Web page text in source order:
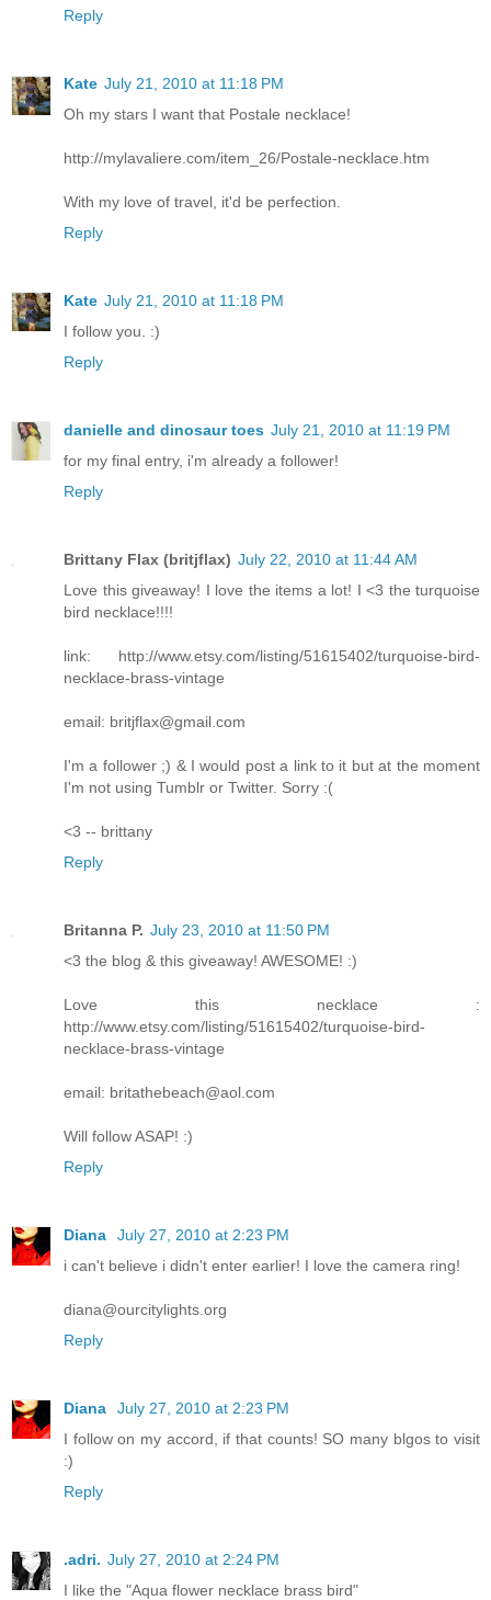
Reply
Kate July 21, 2010 at 11:18 PM
Oh my stars I want that Postale necklace!
http://mylavaliere.com/item_26/Postale-necklace.htm
With my love of travel, it'd be perfection.
Reply
Kate July 21, 2010 at 11:18 PM
I follow you. :)
Reply
danielle and dinosaur toes July 21, 2010 at 11:19 PM
for my final entry, i'm already a follower!
Reply
Brittany Flax (britjflax) July 22, 2010 at 11:44 AM
Love this giveaway! I love the items a lot! I <3 the turquoise
bird necklace!!!!
link: http://www.etsy.com/listing/51615402/turquoise-bird-
necklace-brass-vintage
email: britjflax@gmail.com
I'm a follower ;) & I would post a link to it but at the moment
I'm not using Tumblr or Twitter. Sorry :(
<3 -- brittany
Reply
Britanna P. July 23, 2010 at 11:50 PM
<3 the blog & this giveaway! AWESOME! :)
Love this necklace :
http://www.etsy.com/listing/51615402/turquoise-bird-
necklace-brass-vintage
email: britathebeach@aol.com
Will follow ASAP! :)
Reply
Diana
July 27, 2010 at 2:23 PM
i can't believe i didn't enter earlier! I love the camera ring!
diana@ourcitylights.org
Reply
Diana
July 27, 2010 at 2:23 PM
I follow on my accord, if that counts! SO many blgos to visit
:)
Reply
.adri. July 27, 2010 at 2:24 PM
I like the "Aqua flower necklace brass bird"